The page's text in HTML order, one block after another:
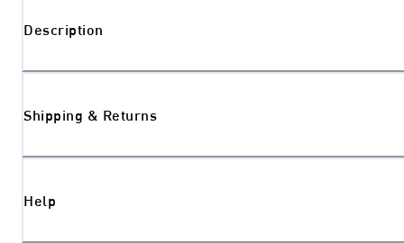
Description
Shipping & Returns
Help